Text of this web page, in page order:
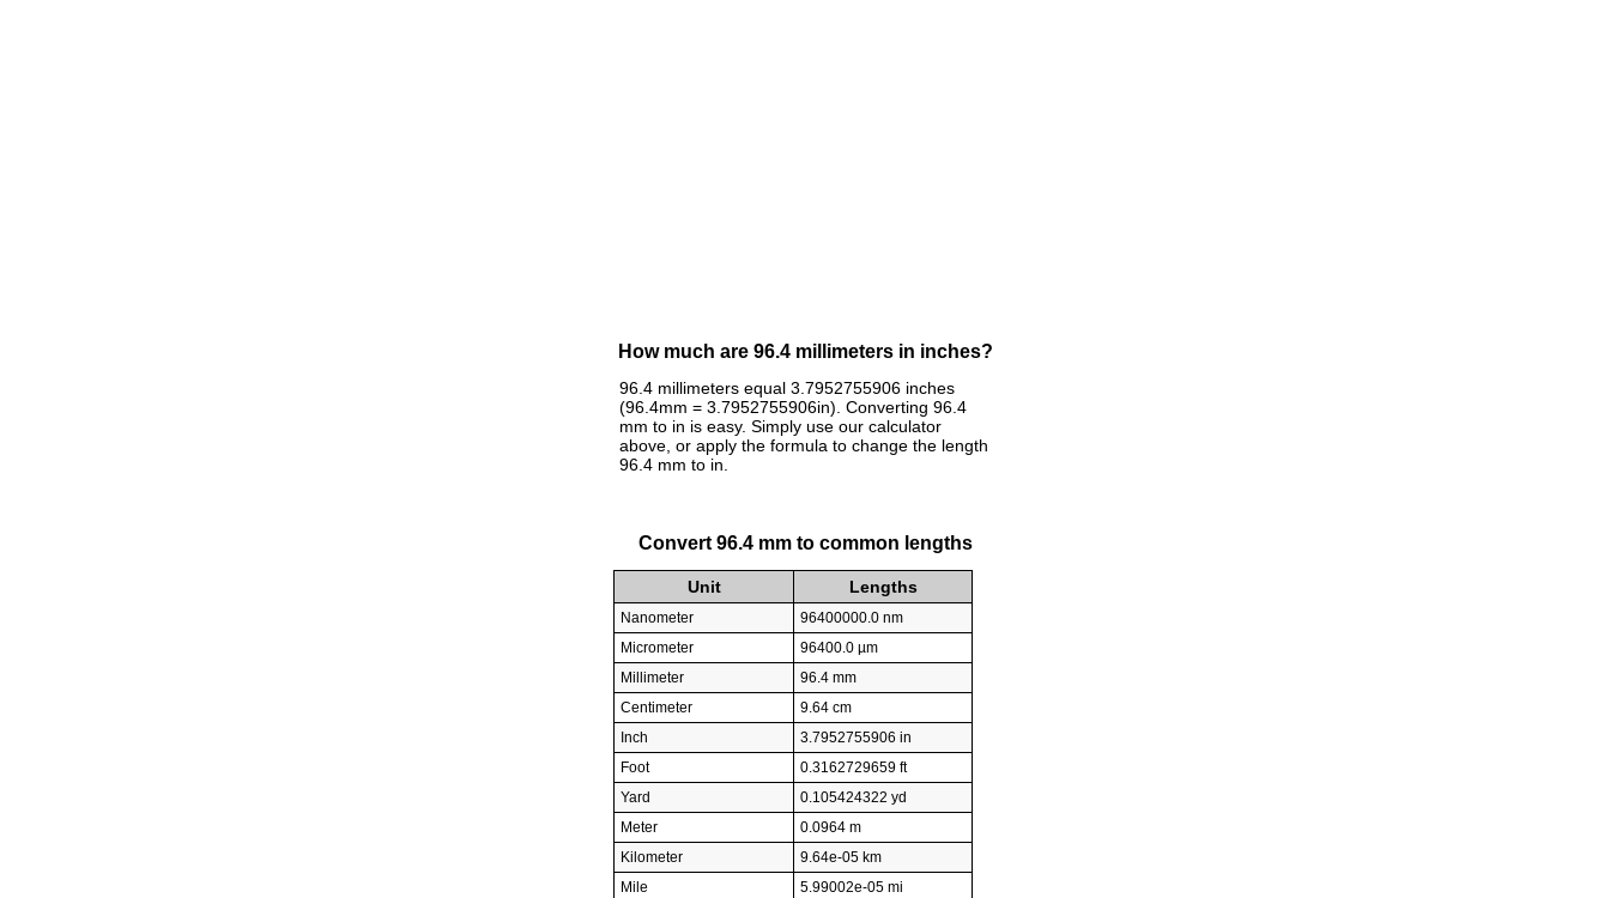
How much are 96.4 millimeters in inches?
96.4 millimeters equal 3.7952755906 inches
(96.4mm = 3.7952755906in). Converting 96.4
mm to in is easy. Simply use our calculator
above, or apply the formula to change the length
96.4 mm to in.
Convert 96.4 mm to common lengths
Unit Lengths
Nanometer
96400000.0 nm
Micrometer
96400.0 µm
Millimeter
96.4 mm
Centimeter
9.64 cm
Inch
3.7952755906 in
Foot
0.3162729659 ft
Yard
0.105424322 yd
Meter
0.0964 m
Kilometer
9.64e-05 km
Mile
5.99002e-05 mi